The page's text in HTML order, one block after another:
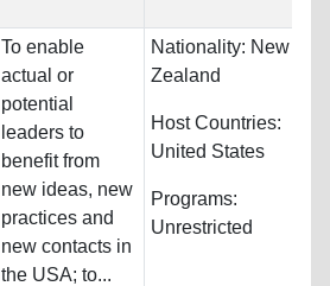
To enable
actual or
potential
leaders to
benefit from
new ideas, new
practices and
new contacts in
the USA; to...
Nationality: New
Zealand
Host Countries:
United States
Programs:
Unrestricted